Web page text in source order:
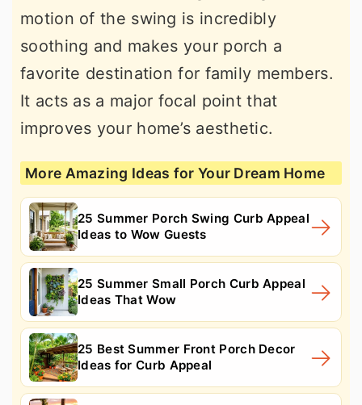
motion of the swing is incredibly
soothing and makes your porch a
favorite destination for family members.
It acts as a major focal point that
improves your home’s aesthetic.
More Amazing Ideas for Your Dream Home
25 Summer Porch Swing Curb Appeal
Ideas to Wow Guests
25 Summer Small Porch Curb Appeal
Ideas That Wow
25 Best Summer Front Porch Decor
Ideas for Curb Appeal